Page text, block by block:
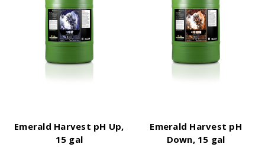
Emerald Harvest pH Up,
15 gal
Emerald Harvest pH
Down, 15 gal